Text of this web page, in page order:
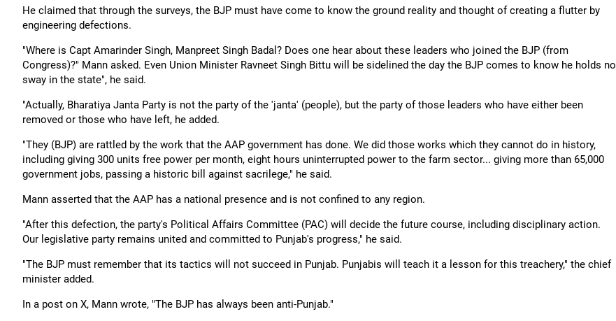
He claimed that through the surveys, the BJP must have come to know the ground reality and thought of creating a flutter by
engineering defections.
"Where is Capt Amarinder Singh, Manpreet Singh Badal? Does one hear about these leaders who joined the BJP (from
Congress)?" Mann asked. Even Union Minister Ravneet Singh Bittu will be sidelined the day the BJP comes to know he holds no
sway in the state", he said.
"Actually, Bharatiya Janta Party is not the party of the 'janta' (people), but the party of those leaders who have either been
removed or those who have left, he added.
"They (BJP) are rattled by the work that the AAP government has done. We did those works which they cannot do in history,
including giving 300 units free power per month, eight hours uninterrupted power to the farm sector... giving more than 65,000
government jobs, passing a historic bill against sacrilege," he said.
Mann asserted that the AAP has a national presence and is not confined to any region.
"After this defection, the party's Political Affairs Committee (PAC) will decide the future course, including disciplinary action.
Our legislative party remains united and committed to Punjab's progress," he said.
"The BJP must remember that its tactics will not succeed in Punjab. Punjabis will teach it a lesson for this treachery," the chief
minister added.
In a post on X, Mann wrote, "The BJP has always been anti-Punjab."